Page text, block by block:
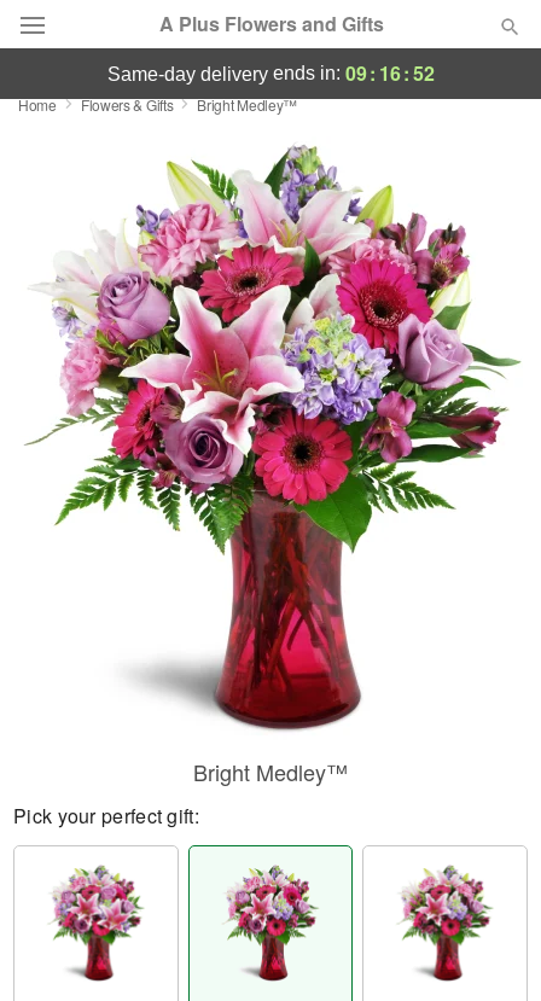
A Plus Flowers and Gifts
Deal of the Day
Featured
Occasions
Birthday
Sympathy and Funeral
Flowers, Plants & Gifts
Our Shop
same-day deliveryends in: 09: 16:51
Home Flowers & Gifts Bright Medley™
Bright Medley™
Pick your perfect gift: